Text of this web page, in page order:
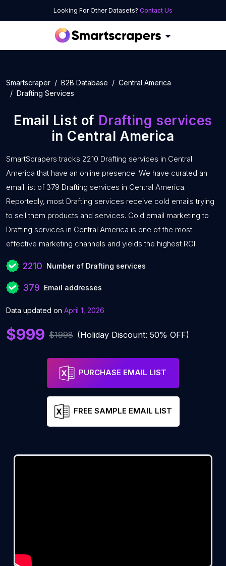
Looking For Other Datasets? Contact Us
Smartscraper B2B Database
Central America
Drafting Services
Email List of Drafting services
in Central America
SmartScrapers tracks 2210 Drafting services in Central
America that have an online presence. We have curated an
email list of 379 Drafting services in Central America.
Reportedly, most Drafting services receive cold emails trying
to sell them products and services. Cold email marketing to
Drafting services in Central America is one of the most
effective marketing channels and yields the highest ROI.
2210 Number of Drafting services
379 Email addresses
Data updated on April 1, 2026
$999 $1998 (Holiday Discount: 50% OFF)
PURCHASE EMAIL LIST
FREE SAMPLE EMAIL LIST